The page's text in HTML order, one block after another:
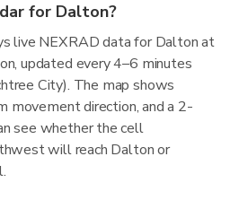
for Dalton?
live NEXRAD data for Dalton at
updated every 4–6 minutes
City). The map shows
movement direction, and a 2-
see whether the cell
will reach Dalton or